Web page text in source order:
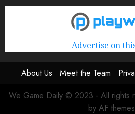
Advertise on
About Us Meet the Team
We Game Daily © 2023 - All rights
by AF